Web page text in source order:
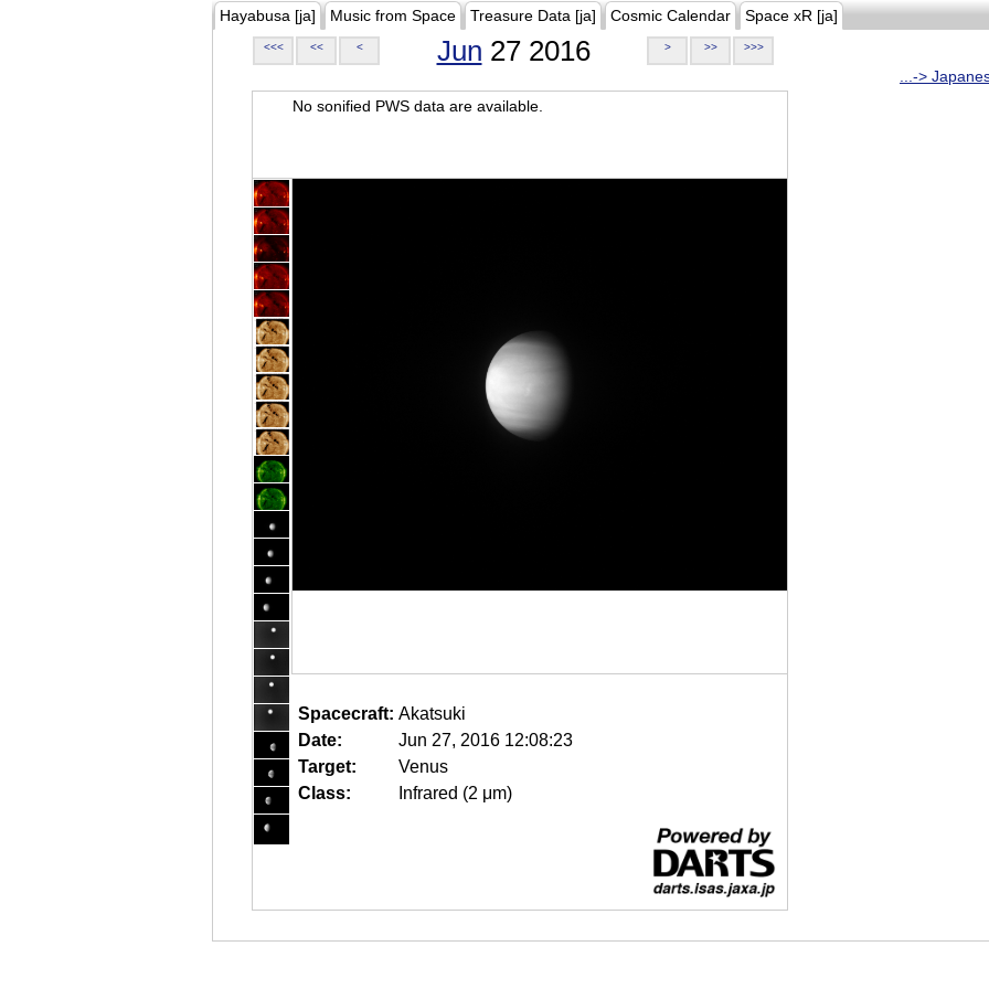
Hayabusa [ja] Music from Space Treasure Data [ja] Cosmic Calendar Space xR [ja]
<<< << < Jun 27 2016 > >> >>>
...->
No sonified PWS data are available.
Spacecraft: Akatsuki
Date:
Jun 27, 2016 12:08:23
Target:
Venus
Class:
Infrared (2 μm)